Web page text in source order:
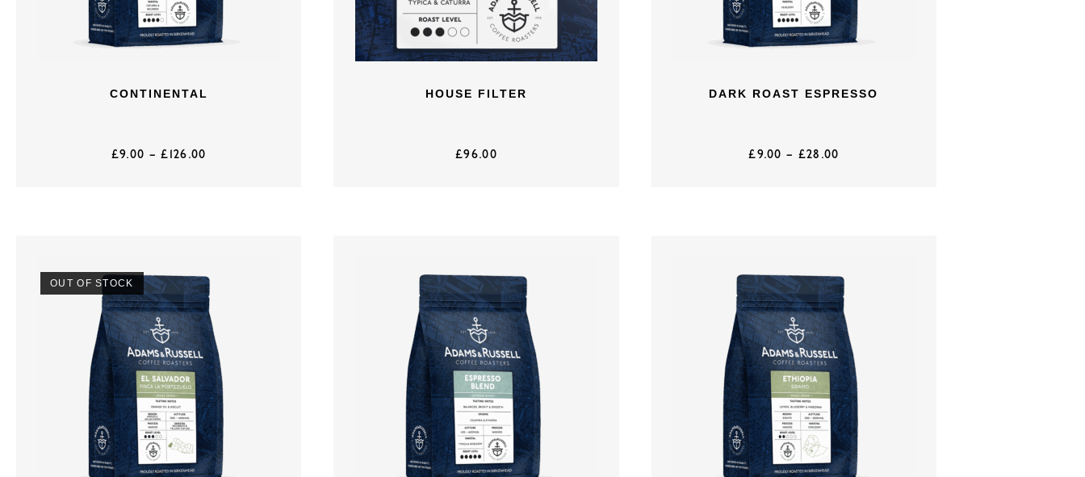
CONTINENTAL
£9.00 – £126.00
HOUSE FILTER
£96.00
DARK ROAST ESPRESSO
£9.00 – £28.00
OUT OF STOCK